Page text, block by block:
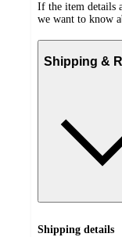
If the item details
we want to know
Shipping &
Shipping details